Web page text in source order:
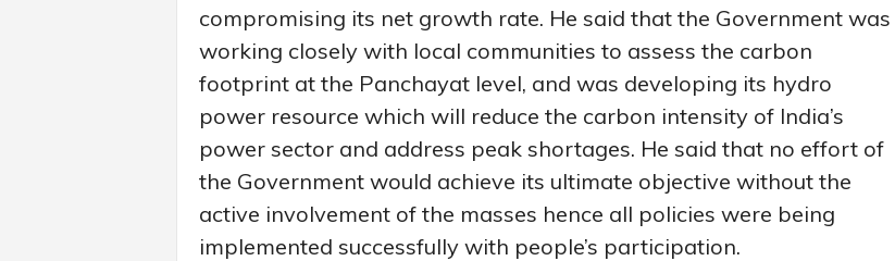
compromising its net growth rate. He said that the Government was
working closely with local communities to assess the carbon
footprint at the Panchayat level, and was developing its hydro
power resource which will reduce the carbon intensity of India’s
power sector and address peak shortages. He said that no effort of
the Government would achieve its ultimate objective without the
active involvement of the masses hence all policies were being
implemented successfully with people’s participation.